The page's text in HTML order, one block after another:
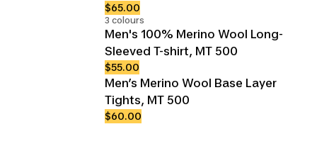
$65.00
3 colours
Men's 100% Merino Wool Long-
Sleeved T-shirt, MT 500
$55.00
Men’s Merino Wool Base Layer
Tights, MT 500
$60.00